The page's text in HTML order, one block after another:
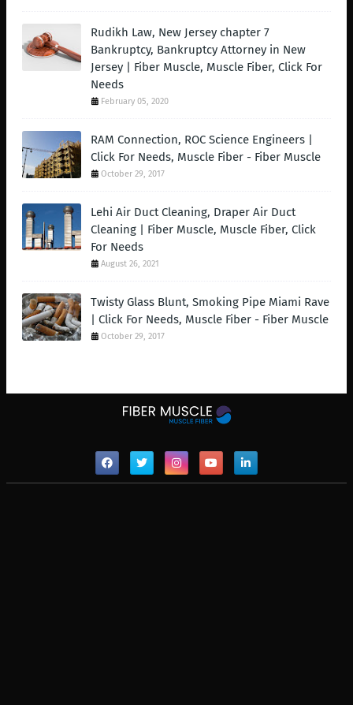
Rudikh Law, New Jersey chapter 7
Bankruptcy, Bankruptcy Attorney in New
Jersey | Fiber Muscle, Muscle Fiber, Click For
Needs
February 05, 2020
RAM Connection, ROC Science Engineers |
Click For Needs, Muscle Fiber - Fiber Muscle
October 29, 2017
Lehi Air Duct Cleaning, Draper Air Duct
Cleaning | Fiber Muscle, Muscle Fiber, Click
For Needs
August 26, 2021
Twisty Glass Blunt, Smoking Pipe Miami Rave
| Click For Needs, Muscle Fiber - Fiber Muscle
October 29, 2017